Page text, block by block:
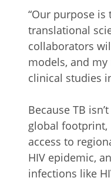
“Our purpose
translational
collaborators
models, and
clinical studies
Because TB
global footprint,
access to
HIV epidemic,
infections like